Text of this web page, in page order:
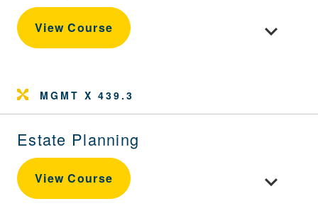
View Course Toggle
MGMT X 439.3
Estate Planning
View Course Toggle